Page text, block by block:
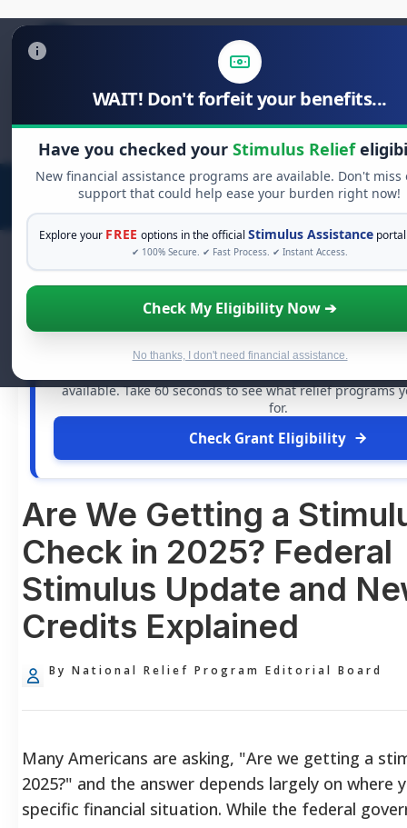
WAIT! Don't forfeit your benefits...
Have you checked your Stimulus Relief
New financial assistance programs are available. Don't miss
support that could help ease your burden right now!
Explore your FREE options in the officialStimulus Assistance
✔ 100% Secure. ✔ Fast Process. ✔ Instant Access.
Check My Eligibility Now ➔
No thanks, I don't need financial assistance.
Search
for:
FREE GRANT ASSISTANCE
See If You Qualify For Free Hardship
When life gets overwhelming, you shouldn't have to
available. Take 60 seconds to see what relief programs
for.
Check Grant Eligibility
Are We Getting a
Check in 2025? Federal
Stimulus Update and
Credits Explained
By National Relief Program Editorial Board
Many Americans are asking, "Are we getting a
2025?" and the answer depends largely on where
specific financial situation. While the federal